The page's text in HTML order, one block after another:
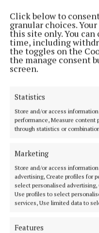
Click below to
granular choices.
this site only. You
time, including
the toggles on the
the manage consent
screen.
Statistics
Store and/or access
performance, Measure content
through statistics or
Marketing
Store and/or access
advertising, Create profiles for
select personalised
Use profiles to select
services, Use limited data to
Features
Michael Burke
Cullen Killeen
(Ahascragh-
(Clarinbridge), Jack
Morgan (Loughrea),
(Portumna), Dylan
(Castlegar), Cathal
Holmes (Ballygar),
Cahalan
Dara Burke (Kinvara).